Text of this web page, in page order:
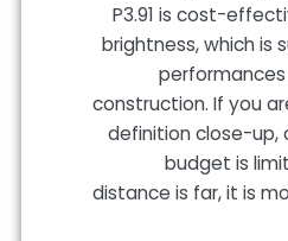
P3.91 is cost-
brightness, which is
construction. If you
definition close-up,
budget is
distance is far, it is